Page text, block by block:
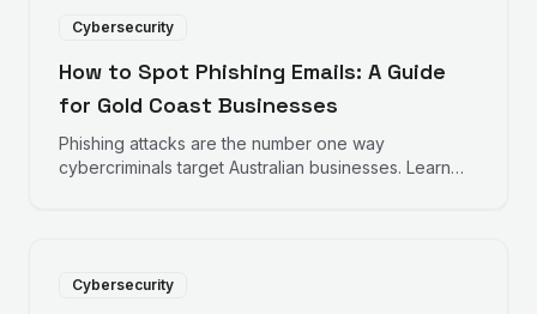
Cybersecurity
How to Spot Phishing Emails: A Guide
for Gold Coast Businesses
Phishing attacks are the number one way
cybercriminals target Australian businesses. Learn
Cybersecurity